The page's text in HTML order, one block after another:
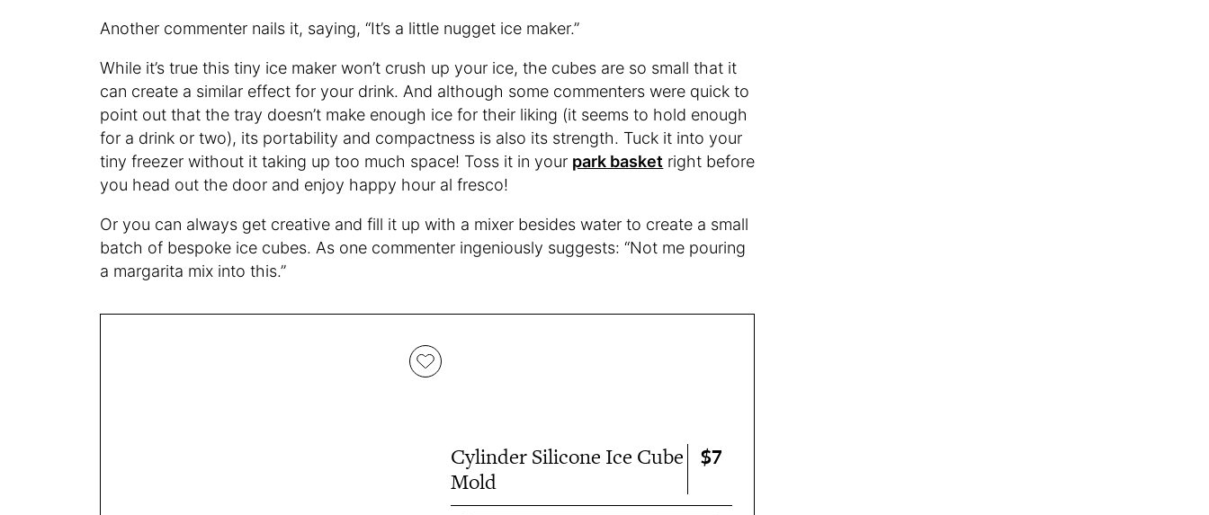
Another commenter nails it, saying, “It’s a little nugget ice maker.”
While it’s true this tiny ice maker won’t crush up your ice, the cubes are so small that it
can create a similar effect for your drink. And although some commenters were quick to
point out that the tray doesn’t make enough ice for their liking (it seems to hold enough
for a drink or two), its portability and compactness is also its strength. Tuck it into your
tiny freezer without it taking up too much space! Toss it in your park basket right before
you head out the door and enjoy happy hour al fresco!
Or you can always get creative and fill it up with a mixer besides water to create a small
batch of bespoke ice cubes. As one commenter ingeniously suggests: “Not me pouring
a margarita mix into this.”
Cylinder Silicone Ice Cube
Mold
$7